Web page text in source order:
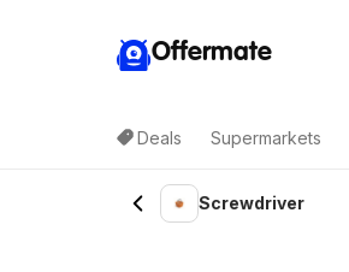
Offermate
Deals Supermarkets
Screwdriver